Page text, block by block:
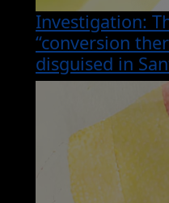
Investigation:
“conversion
disguised in